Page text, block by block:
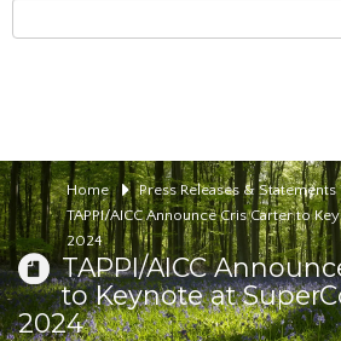
Home
Press Releases & Statements
TAPPI/AICC Announce Cris Carter to
2024
TAPPI/AICC
to Keynote at
2024